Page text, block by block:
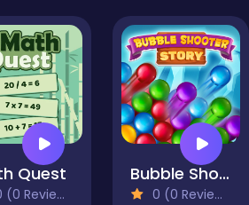
Quest
(0 Reviews)
Bubble Shooter Story
0 (0 Reviews)